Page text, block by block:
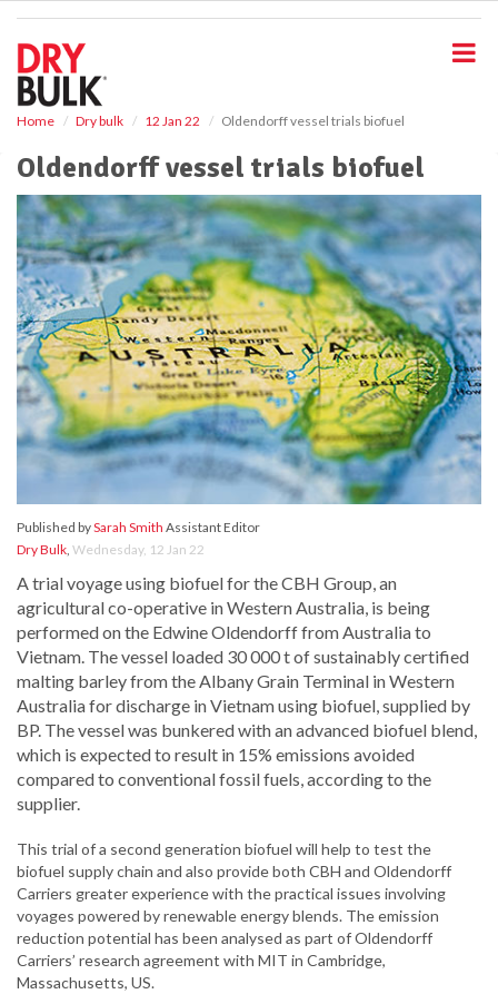
Home Dry bulk 12 Jan 22 Oldendorff vessel trials biofuel
Oldendorff vessel trials biofuel
Published bySarah Smith Assistant Editor
Dry Bulk, Wednesday, 12 Jan 22
A trial voyage using biofuel for the CBH Group, an
agricultural co-operative in Western Australia, is being
performed on the Edwine Oldendorff from Australia to
Vietnam. The vessel loaded 30 000 t of sustainably certified
malting barley from the Albany Grain Terminal in Western
Australia for discharge in Vietnam using biofuel, supplied by
BP. The vessel was bunkered with an advanced biofuel blend,
which is expected to result in 15% emissions avoided
compared to conventional fossil fuels, according to the
supplier.
This trial of a second generation biofuel will help to test the
biofuel supply chain and also provide both CBH and Oldendorff
Carriers greater experience with the practical issues involving
voyages powered by renewable energy blends. The emission
reduction potential has been analysed as part of Oldendorff
Carriers’ research agreement with MIT in Cambridge,
Massachusetts, US.